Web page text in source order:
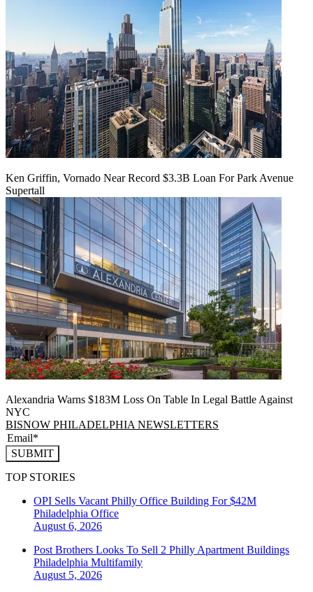
Ken Griffin, Vornado Near Record $3.3B Loan For Park Avenue
Supertall
Alexandria Warns $183M Loss On Table In Legal Battle Against
NYC
BISNOW PHILADELPHIA NEWSLETTERS
SUBMIT
TOP STORIES
OPI Sells Vacant Philly Office Building For $42M
Philadelphia Office
August 6, 2026
Post Brothers Looks To Sell 2 Philly Apartment Buildings
Philadelphia Multifamily
August 5, 2026